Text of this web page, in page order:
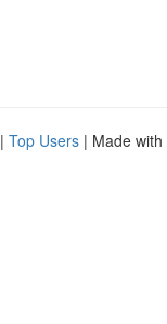
| Top Users | Made with